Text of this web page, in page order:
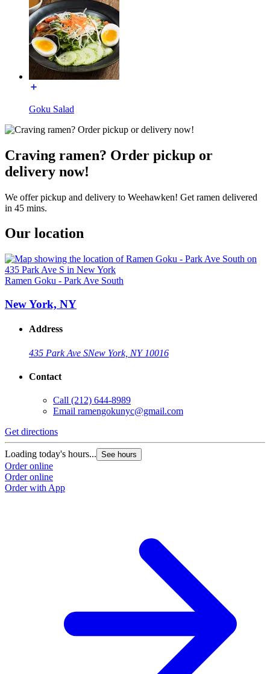
Goku Salad
Craving ramen? Order pickup or
delivery now!
We offer pickup and delivery to Weehawken! Get ramen delivered
in 45 mins.
Our location
Ramen Goku - Park Ave South
New York, NY
Address
435 Park Ave SNew York, NY 10016
Contact
Call (212) 644-8989
Email ramengokunyc@gmail.com
Get directions
Loading today's hours... See hours
Order online
Order online
Order with App